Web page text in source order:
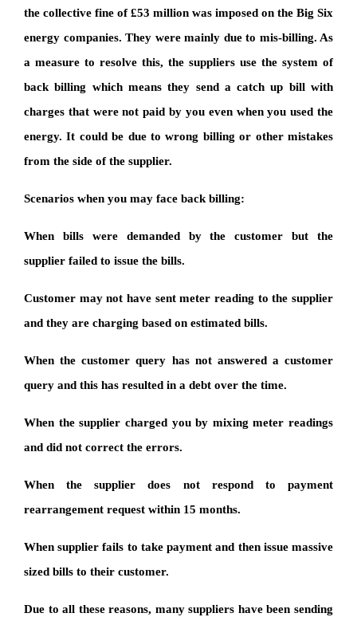
the collective fine of £53 million was imposed on the Big Six
energy companies. They were mainly due to mis-billing. As
a measure to resolve this, the suppliers use the system of
back billing which means they send a catch up bill with
charges that were not paid by you even when you used the
energy. It could be due to wrong billing or other mistakes
from the side of the supplier.
Scenarios when you may face back billing:
When bills were demanded by the customer but the
supplier failed to issue the bills.
Customer may not have sent meter reading to the supplier
and they are charging based on estimated bills.
When the customer query has not answered a customer
query and this has resulted in a debt over the time.
When the supplier charged you by mixing meter readings
and did not correct the errors.
When the supplier does not respond to payment
rearrangement request within 15 months.
When supplier fails to take payment and then issue massive
sized bills to their customer.
Due to all these reasons, many suppliers have been sending